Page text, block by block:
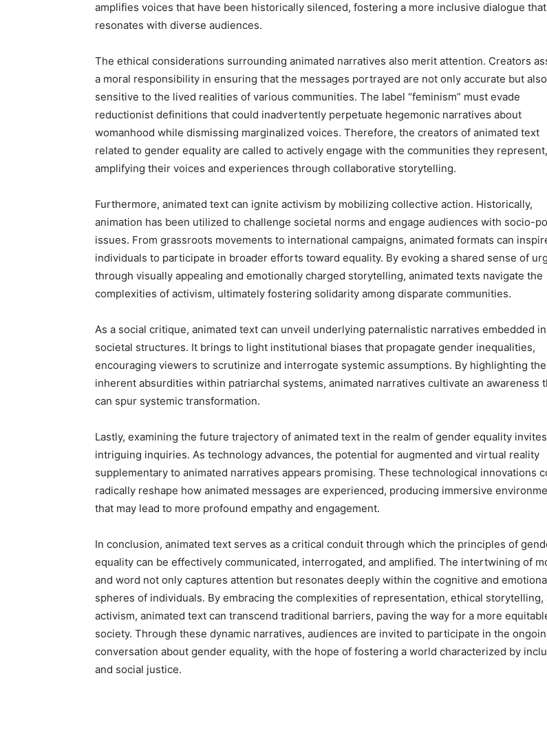
amplifies voices that have been historically silenced, fostering a more inclusive dialogue that
resonates with diverse audiences.
The ethical considerations surrounding animated narratives also merit attention. Creators
a moral responsibility in ensuring that the messages portrayed are not only accurate but also
sensitive to the lived realities of various communities. The label “feminism” must evade
reductionist definitions that could inadvertently perpetuate hegemonic narratives about
womanhood while dismissing marginalized voices. Therefore, the creators of animated text
related to gender equality are called to actively engage with the communities they represent,
amplifying their voices and experiences through collaborative storytelling.
Furthermore, animated text can ignite activism by mobilizing collective action. Historically,
animation has been utilized to challenge societal norms and engage audiences with socio-
issues. From grassroots movements to international campaigns, animated formats can
individuals to participate in broader efforts toward equality. By evoking a shared sense of
through visually appealing and emotionally charged storytelling, animated texts navigate the
complexities of activism, ultimately fostering solidarity among disparate communities.
As a social critique, animated text can unveil underlying paternalistic narratives embedded in
societal structures. It brings to light institutional biases that propagate gender inequalities,
encouraging viewers to scrutinize and interrogate systemic assumptions. By highlighting the
inherent absurdities within patriarchal systems, animated narratives cultivate an awareness
can spur systemic transformation.
Lastly, examining the future trajectory of animated text in the realm of gender equality invites
intriguing inquiries. As technology advances, the potential for augmented and virtual reality
supplementary to animated narratives appears promising. These technological innovations
radically reshape how animated messages are experienced, producing immersive
that may lead to more profound empathy and engagement.
In conclusion, animated text serves as a critical conduit through which the principles of
equality can be effectively communicated, interrogated, and amplified. The intertwining of
and word not only captures attention but resonates deeply within the cognitive and
spheres of individuals. By embracing the complexities of representation, ethical storytelling,
activism, animated text can transcend traditional barriers, paving the way for a more
society. Through these dynamic narratives, audiences are invited to participate in the
conversation about gender equality, with the hope of fostering a world characterized by
and social justice.